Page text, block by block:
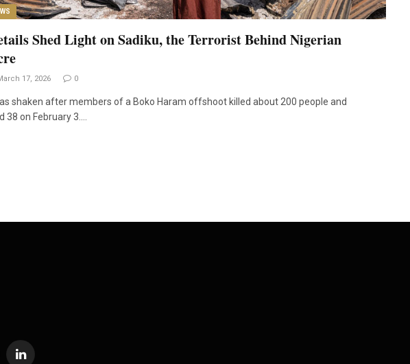
Shed Light on Sadiku, the Terrorist Behind Nigerian
17, 2026 0
shaken after members of a Boko Haram offshoot killed about 200 people and
38 on February 3.…
LinkedIn